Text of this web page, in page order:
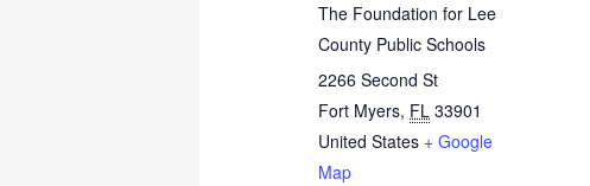
The Foundation for Lee
County Public Schools
2266 Second St
Fort Myers, FL 33901
United States + Google
Map